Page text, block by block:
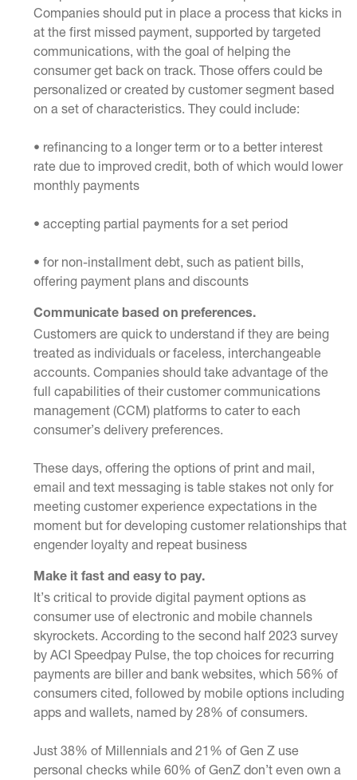
Companies should put in place a process that kicks in
at the first missed payment, supported by targeted
communications, with the goal of helping the
consumer get back on track. Those offers could be
personalized or created by customer segment based
on a set of characteristics. They could include:
• refinancing to a longer term or to a better interest
rate due to improved credit, both of which would lower
monthly payments
• accepting partial payments for a set period
• for non-installment debt, such as patient bills,
offering payment plans and discounts
Communicate based on preferences.
Customers are quick to understand if they are being
treated as individuals or faceless, interchangeable
accounts. Companies should take advantage of the
full capabilities of their customercommunications
management (CCM) platforms to cater to each
consumer’s delivery preferences.
These days, offering the options of print and mail,
email and text messaging is table stakes not only for
meeting customer experience expectations in the
moment but for developing customer relationships that
engender loyalty and repeat business
Make it fast and easy to pay.
It’s critical to provide digital payment options as
consumer use of electronic and mobile channels
skyrockets. According to the second half 2023 survey
by ACI Speedpay Pulse, the top choices for recurring
payments are biller and bank websites, which 56% of
consumers cited, followed by mobile options including
apps and wallets, named by 28% of consumers.
Just 38% of Millennials and 21% of Gen Z use
personal checks while 60% of GenZ don’t even own a